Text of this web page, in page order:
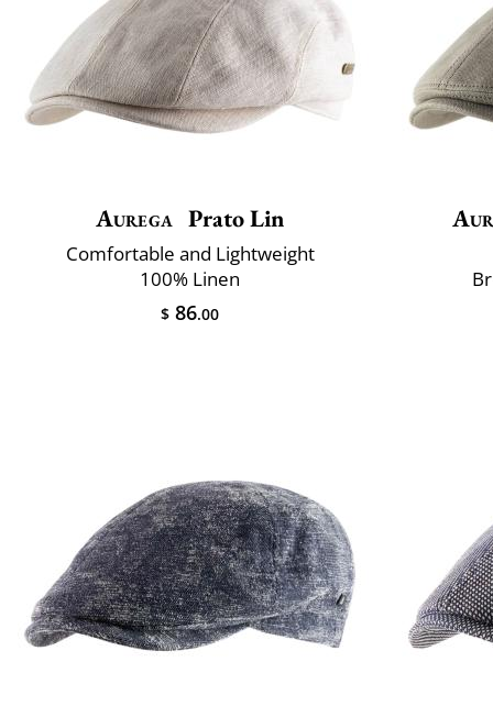
Aurega Prato Lin
Comfortable and Lightweight
100% Linen
$ 86.00